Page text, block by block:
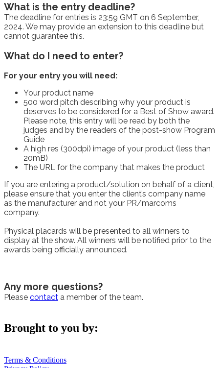
What is the entry deadline?
The deadline for entries is 23:59 GMT on 6 September,
2024. We may provide an extension to this deadline but
cannot guarantee this.
What do I need to enter?
For your entry you will need:
Your product name
500 word pitch describing why your product is
deserves to be considered for a Best of Show award.
Please note, this entry will be read by both the
judges and by the readers of the post-show Program
Guide
A high res (300dpi) image of your product (less than
20mB)
The URL for the company that makes the product
If you are entering a product/solution on behalf of a client,
please ensure that you enter the client’s company name
as the manufacturer and not your PR/marcoms
company.
Physical placards will be presented to all winners to
display at the show. All winners will be notified prior to the
awards being officially announced.
Any more questions?
Please contact a member of the team.
Brought to you by:
Terms & Conditions